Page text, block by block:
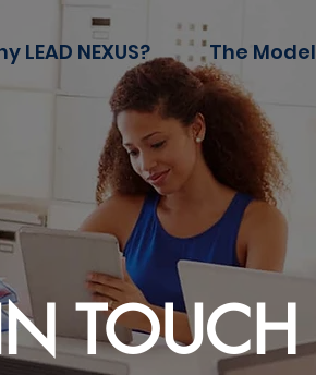
LEAD NEXUS? The Model
TOUCH